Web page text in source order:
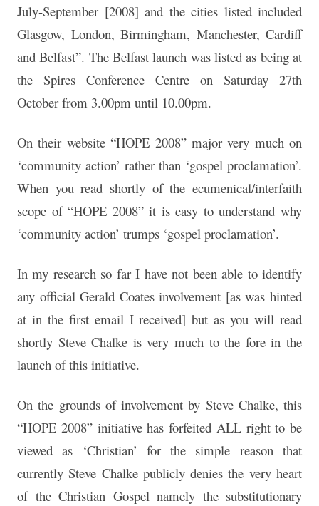
July-September [2008] and the cities listed included
Glasgow, London, Birmingham, Manchester, Cardiff
and Belfast”. The Belfast launch was listed as being at
the Spires Conference Centre on Saturday 27th
October from 3.00pm until 10.00pm.
On their website “HOPE 2008” major very much on
‘community action’ rather than ‘gospel proclamation’.
When you read shortly of the ecumenical/interfaith
scope of “HOPE 2008” it is easy to understand why
‘community action’ trumps ‘gospel proclamation’.
In my research so far I have not been able to identify
any official Gerald Coates involvement [as was hinted
at in the first email I received] but as you will read
shortly Steve Chalke is very much to the fore in the
launch of this initiative.
On the grounds of involvement by Steve Chalke, this
“HOPE 2008” initiative has forfeited ALL right to be
viewed as ‘Christian’ for the simple reason that
currently Steve Chalke publicly denies the very heart
of the Christian Gospel namely the substitutionary